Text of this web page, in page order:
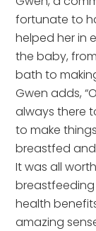
fortunate to
helped her in
the baby,
bath to
Gwen adds,
always there
to make
breastfed
It was all
health
amazing